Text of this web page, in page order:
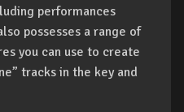
performances
possesses a range of
you can use to create
tracks in the key and